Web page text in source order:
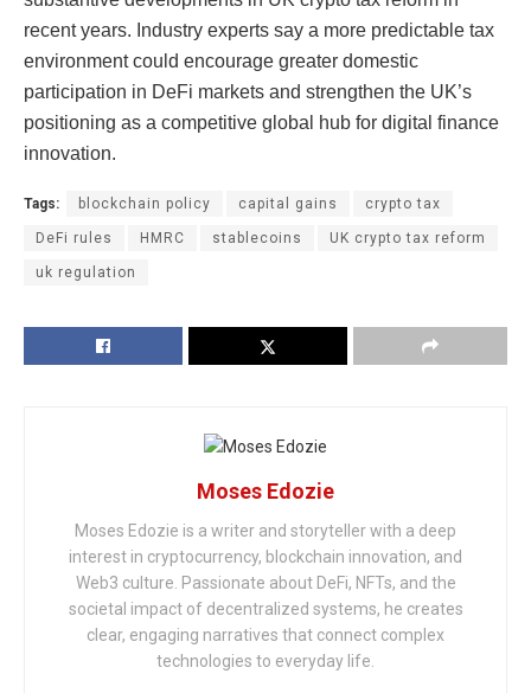
recent years. Industry experts say a more predictable tax
environment could encourage greater domestic
participation in DeFi markets and strengthen the UK’s
positioning as a competitive global hub for digital finance
innovation.
Tags: blockchain policy capital gains crypto tax
DeFi rules HMRC stablecoins UK crypto tax reform
uk regulation
Moses Edozie
Moses Edozie is a writer and storyteller with a deep
interest in cryptocurrency, blockchain innovation, and
Web3 culture. Passionate about DeFi, NFTs, and the
societal impact of decentralized systems, he creates
clear, engaging narratives that connect complex
technologies to everyday life.